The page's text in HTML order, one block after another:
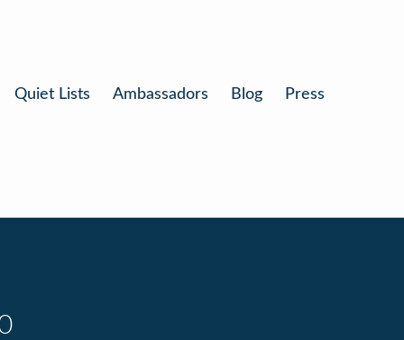
Quiet Lists Ambassadors Blog Press